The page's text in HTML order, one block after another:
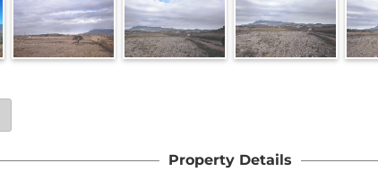
Property Details